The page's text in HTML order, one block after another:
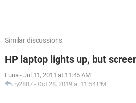
Similar discussions
HP laptop lights up, but
Luna - Jul 11, 2011 at 11:45 AM
ry2887 - Oct 28, 2019 at 11:54 PM